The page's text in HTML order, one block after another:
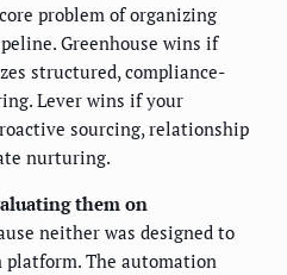
problem of organizing
Greenhouse wins if
structured, compliance-
Lever wins if your
sourcing, relationship
nurturing.
them on
neither was designed to
platform. The automation